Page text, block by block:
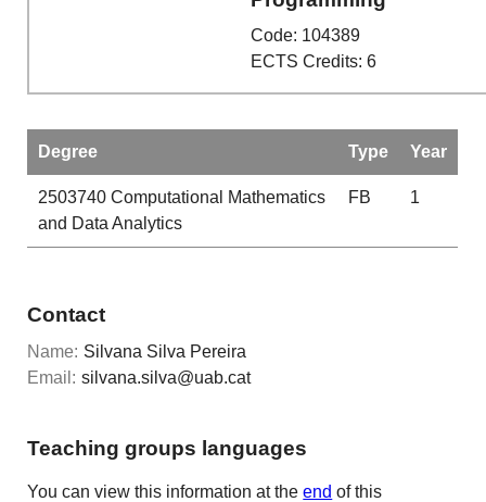
Code: 104389
ECTS Credits: 6
Degree Type Year
2503740Computational Mathematics
and Data Analytics
FB 1
Contact
Name: Silvana Silva Pereira
Email: silvana.silva@uab.cat
Teaching groups languages
You can view this information at theend of this